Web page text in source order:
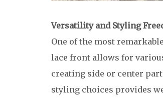
Versatility and Styling
One of the most
lace front allows for
creating side or center
styling choices provides